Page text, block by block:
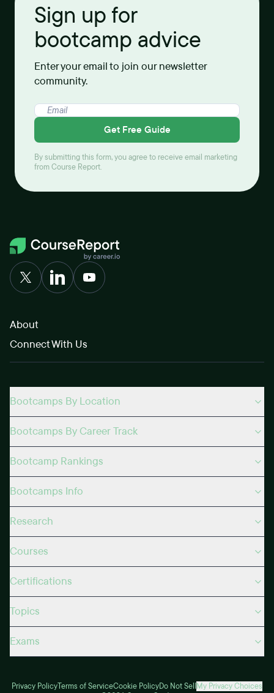
Sign up for
bootcamp advice
Enter your email to join our newsletter
community.
Get Free Guide
By submitting this form, you agree to receive email marketing
from Course Report.
About
Connect With Us
Bootcamps By Location
Bootcamps By Career Track
Bootcamp Rankings
Bootcamps Info
Research
Courses
Certifications
Topics
Exams
Privacy PolicyTerms of ServiceCookie PolicyDo Not Sell My Privacy Choices